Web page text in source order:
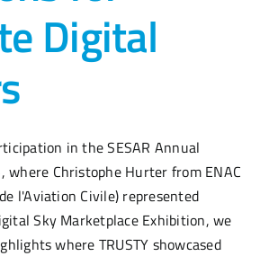
Digital
in the SESAR Annual
where Christophe Hurter from ENAC
l'Aviation Civile) represented
Sky Marketplace Exhibition, we
where TRUSTY showcased